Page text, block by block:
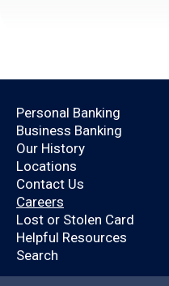
Open an
Are you
By logging in,
Personal Banking
Business Banking
Our History
Locations
Contact Us
Careers
Lost or Stolen Card
Helpful Resources
Search